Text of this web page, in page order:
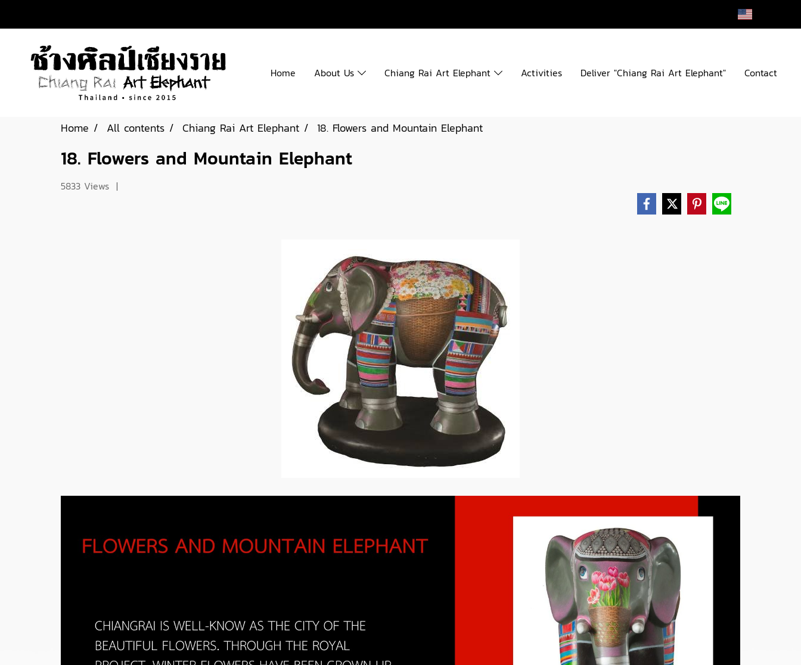
Home About Us Chiang Rai Art Elephant Activities Deliver "Chiang Rai Art Elephant" Contact
Home All contents Chiang Rai Art Elephant 18. Flowers and Mountain Elephant
18. Flowers and Mountain Elephant
5833 Views |